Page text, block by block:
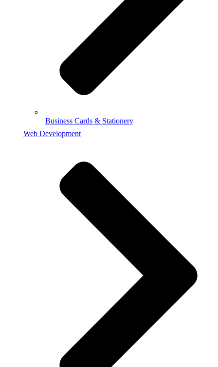
Business Cards & Stationery
Web Development